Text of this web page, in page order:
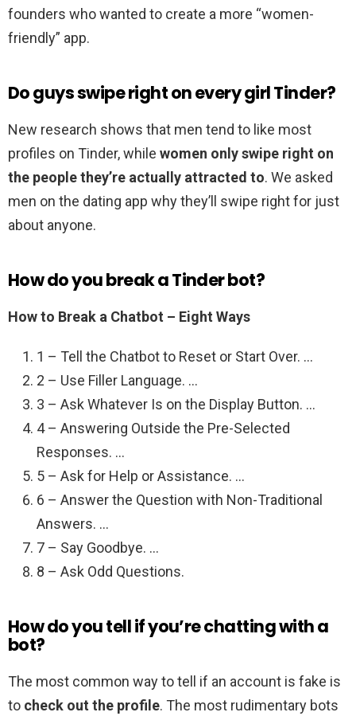
founders who wanted to create a more “women-
friendly” app.
Do guys swipe right on every girl Tinder?
New research shows that men tend to like most
profiles on Tinder, while women only swipe right on
the people they’re actually attracted to. We asked
men on the dating app why they’ll swipe right for just
about anyone.
How do you break a Tinder bot?
How to Break a Chatbot – Eight Ways
1 – Tell the Chatbot to Reset or Start Over. …
2 – Use Filler Language. …
3 – Ask Whatever Is on the Display Button. …
4 – Answering Outside the Pre-Selected
Responses. …
5 – Ask for Help or Assistance. …
6 – Answer the Question with Non-Traditional
Answers. …
7 – Say Goodbye. …
8 – Ask Odd Questions.
How do you tell if you’re chatting with a
bot?
The most common way to tell if an account is fake is
to check out the profile. The most rudimentary bots